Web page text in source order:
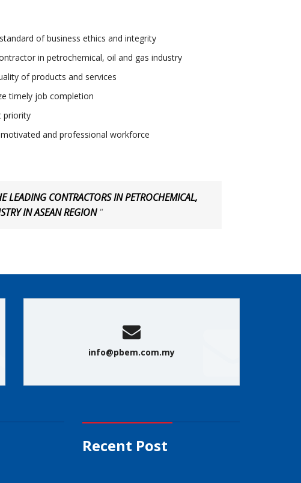
of business ethics and integrity
in petrochemical, oil and gas industry
of products and services
timely job completion
priority
and professional workforce
LEADING CONTRACTORS IN PETROCHEMICAL,
IN ASEAN REGION"
info@pbem.com.my
Recent Post